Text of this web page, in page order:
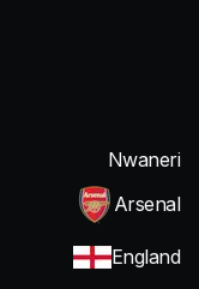
Nwaneri
Arsenal
England